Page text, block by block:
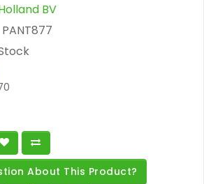
BV
PANT877
About This Product?